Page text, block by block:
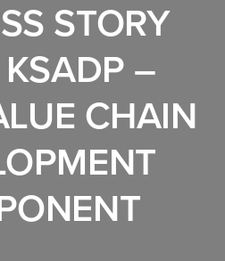
STORY
–
CHAIN